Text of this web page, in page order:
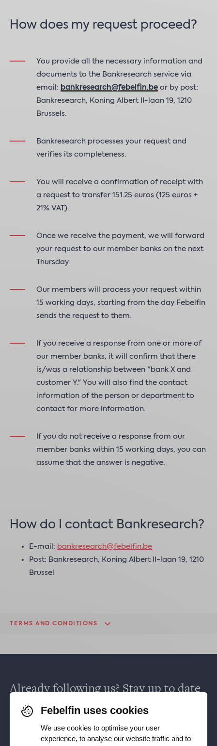
How does my request proceed?
You provide all the necessary information and
documents to the Bankresearch service via
email: bankresearch@febelfin.be or by post:
Bankresearch, Koning Albert II-laan 19, 1210
Brussels.
Bankresearch processes your request and
verifies its completeness.
You will receive a confirmation of receipt with
a request to transfer 151.25 euros (125 euros +
21% VAT).
Once we receive the payment, we will forward
your request to our member banks on the next
Thursday.
Our members will process your request within
15 working days, starting from the day Febelfin
sends the request to them.
If you receive a response from one or more of
our member banks, it will confirm that there
is/was a relationship between "bank X and
customer Y." You will also find the contact
information of the person or department to
contact for more information.
If you do not receive a response from our
member banks within 15 working days, you can
assume that the answer is negative.
How do I contact Bankresearch?
E-mail: bankresearch@febelfin.be
Post: Bankresearch, Koning Albert II-laan 19, 1210
Brussel
TERMS AND CONDITIONS
Already following us? Stay up to date
viaFacebook, TikTok,X,LinkedIn
Instagram.
Febelfin uses cookies
We use cookies to optimise your user
experience, to analyse our website traffic and to